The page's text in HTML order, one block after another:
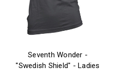
Seventh Wonder -
"Swedish Shield" - Ladies